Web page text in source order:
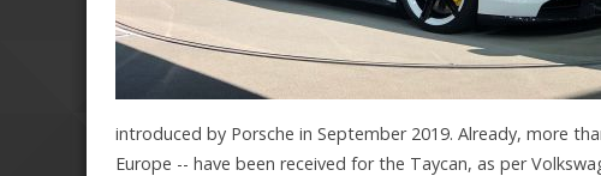
introduced by Porsche in September 2019. Already, more
Europe -- have been received for the Taycan, as per